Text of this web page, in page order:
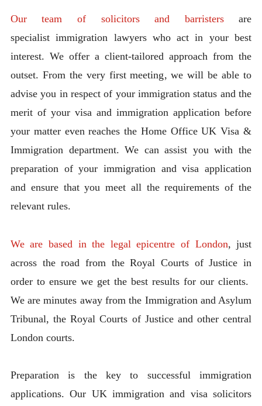
Our team of solicitors and barristersare
specialist immigration lawyers who act in your best
interest. We offer a client-tailored approach from the
outset. From the very first meeting, we will be able to
advise you in respect of your immigration status and the
merit of your visa and immigration application before
your matter even reaches the Home Office UK Visa &
Immigration department. We can assist you with the
preparation of your immigration and visa application
and ensure that you meet all the requirements of the
relevant rules.
We are based in the legal epicentre of London, just
across the road from the Royal Courts of Justice in
order to ensure we get the best results for our clients.
We are minutes away from the Immigration and Asylum
Tribunal, the Royal Courts of Justice and other central
London courts.
Preparation is the key to successful immigration
applications. Our UK immigration and visa solicitors